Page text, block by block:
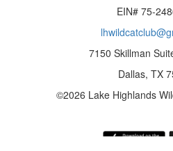
EIN# 75-
7150 Skillman
Dallas, TX
©2026 Lake Highlands